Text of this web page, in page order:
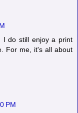
I do still enjoy a print
For me, it's all about
PM